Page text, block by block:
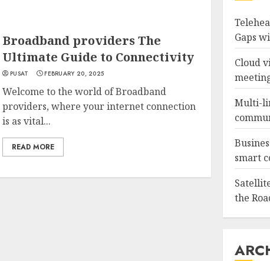
Broadband providers The
Ultimate Guide to Connectivity
PUSAT FEBRUARY 20, 2025
Welcome to the world of Broadband
providers, where your internet connection
is as vital...
READ MORE
Gaps
Cloud
Multi-
smart
the